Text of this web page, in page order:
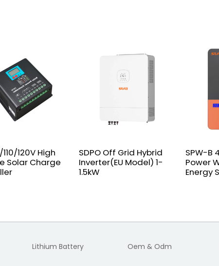
120V High
Solar Charge
SDPO Off Grid Hybrid
Inverter(EU Model) 1-
1.5kW
SPW-B
Power
Energy
Lithium Battery Oem & Odm